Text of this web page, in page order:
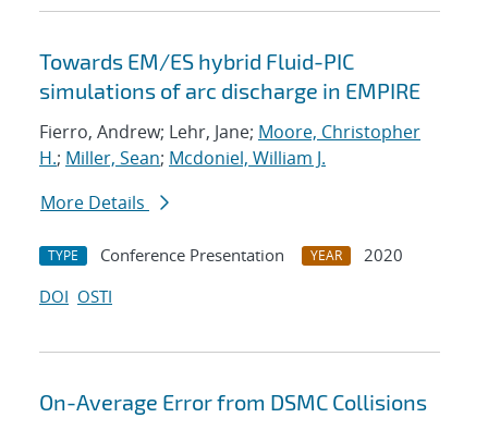
Towards EM/ES hybrid Fluid-PIC
simulations of arc discharge in EMPIRE
Fierro, Andrew; Lehr, Jane; Moore, Christopher
H.; Miller, Sean; Mcdoniel, William J.
More Details
TYPE Conference Presentation YEAR
2020
DOI OSTI
On-Average Error from DSMC Collisions